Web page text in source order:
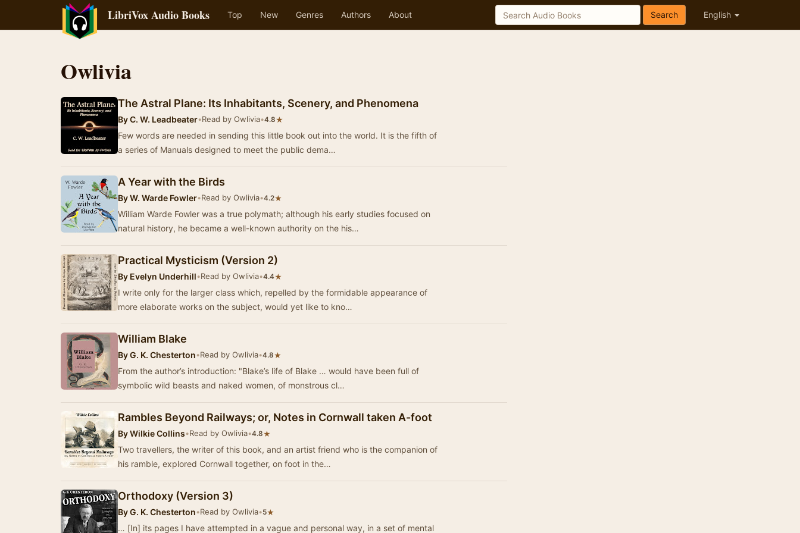
LibriVox Audio Books Top New Genres Authors About English
Search
Owlivia
The Astral Plane: Its Inhabitants, Scenery, and Phenomena
ByC. W. Leadbeater•Read by Owlivia•4.8★
Few words are needed in sending this little book out into the world. It is the fifth of
a series of Manuals designed to meet the public dema…
A Year with the Birds
ByW. Warde Fowler•Read by Owlivia•4.2★
William Warde Fowler was a true polymath; although his early studies focused on
natural history, he became a well-known authority on the his…
Practical Mysticism (Version 2)
By Evelyn Underhill•Read by Owlivia•4.4★
I write only for the larger class which, repelled by the formidable appearance of
more elaborate works on the subject, would yet like to kno…
William Blake
ByG. K. Chesterton•Read by Owlivia•4.8★
From the author’s introduction: "Blake’s life of Blake … would have been full of
symbolic wild beasts and naked women, of monstrous cl…
Rambles Beyond Railways; or, Notes in Cornwall taken A-foot
ByWilkie Collins•Read by Owlivia•4.8★
Two travellers, the writer of this book, and an artist friend who is the companion of
his ramble, explored Cornwall together, on foot in the…
Orthodoxy (Version 3)
ByG. K. Chesterton•Read by Owlivia•5★
… [In] its pages I have attempted in a vague and personal way, in a set of mental